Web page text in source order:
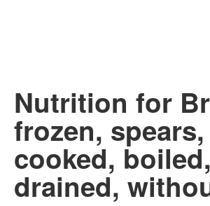
Nutrition for
frozen, spears,
cooked, boiled,
drained,